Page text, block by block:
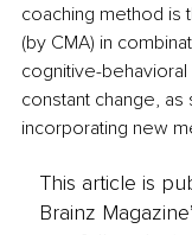
coaching method is
(by CMA) in
cognitive-
constant change,
incorporating new
This article is
Brainz